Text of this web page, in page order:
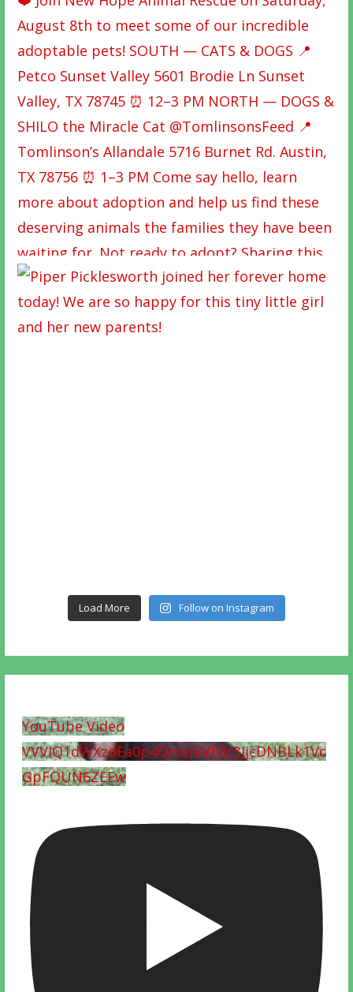
Load More Follow on Instagram
YouTube Video
VVVIQ1dWXzdEa0p4QmxjVVF0c3JjcDNBLk1Vc
GpFQUN6ZEEw